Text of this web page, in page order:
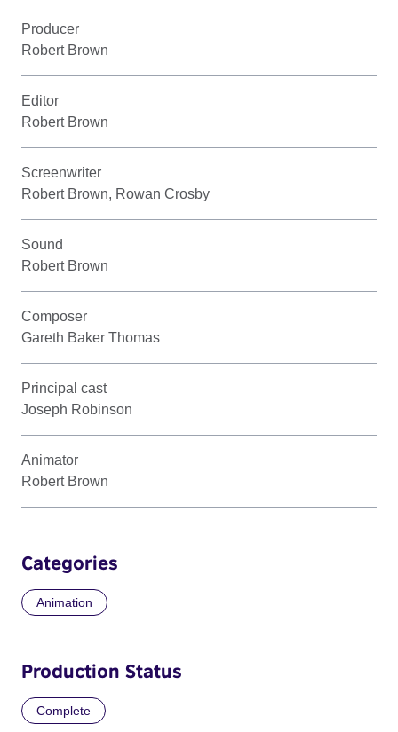
Producer
Robert Brown
Editor
Robert Brown
Screenwriter
Robert Brown, Rowan Crosby
Sound
Robert Brown
Composer
Gareth Baker Thomas
Principal cast
Joseph Robinson
Animator
Robert Brown
Categories
Animation
Production Status
Complete